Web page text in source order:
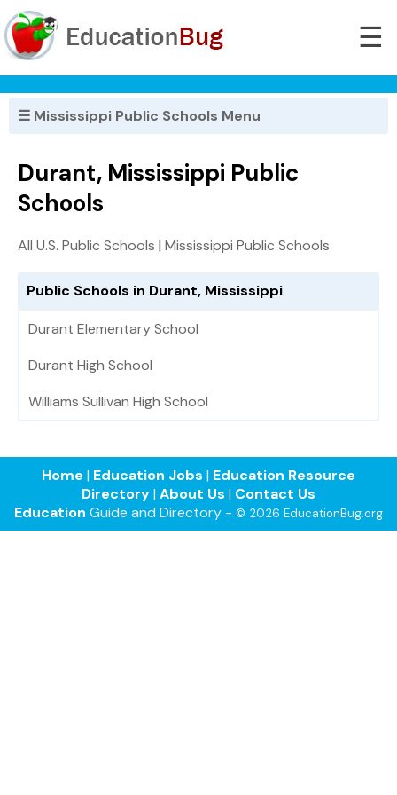
☰
☰ Mississippi Public Schools Menu
Durant, Mississippi Public
Schools
All U.S. Public Schools |Mississippi Public Schools
Public Schools in Durant, Mississippi
Durant Elementary School
Durant High School
Williams Sullivan High School
Home | Education Jobs | Education Resource
Directory| About Us | Contact Us
Education Guide and Directory - © 2026 EducationBug.org